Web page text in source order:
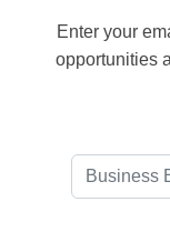
Enter your
opportunities